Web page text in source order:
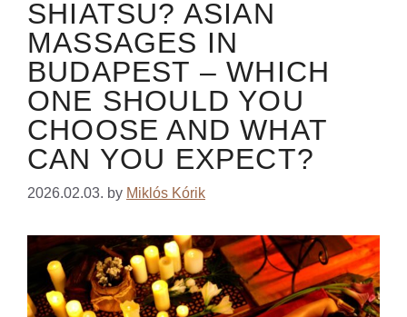
SHIATSU? ASIAN
MASSAGES IN
BUDAPEST – WHICH
ONE SHOULD YOU
CHOOSE AND WHAT
CAN YOU EXPECT?
2026.02.03. by Miklós Kórik